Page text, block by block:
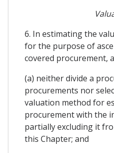
6. In estimating the
for the purpose of
covered procurement,
(a) neither divide a
procurements nor
valuation method for
procurement with the
partially excluding it
this Chapter; and